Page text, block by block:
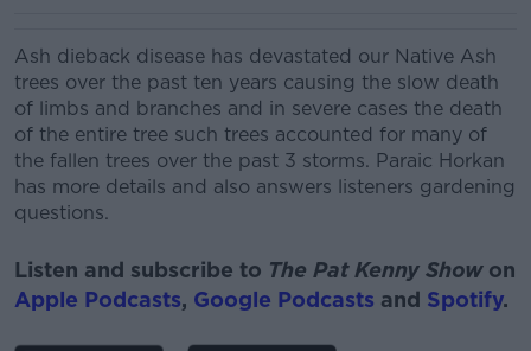
Ash dieback disease has devastated our Native Ash
trees over the past ten years causing the slow death
of limbs and branches and in severe cases the death
of the entire tree such trees accounted for many of
the fallen trees over the past 3 storms. Paraic Horkan
has more details and also answers listeners gardening
questions.
Listen and subscribe to The Pat Kenny Showon
Apple Podcasts, Google Podcasts and Spotify.